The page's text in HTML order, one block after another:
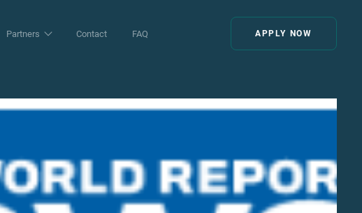
Partners Contact FAQ APPLY NOW